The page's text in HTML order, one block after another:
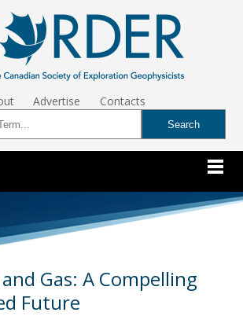
Advertise Contacts
Gas: A Compelling
Future